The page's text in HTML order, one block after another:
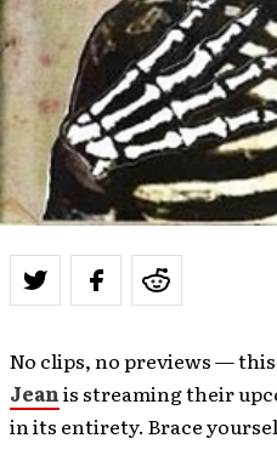
No clips, no previews —
Jeanis streaming their
in its entirety. Brace